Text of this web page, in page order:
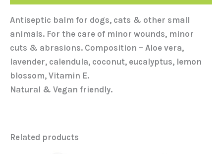
Antiseptic balm for dogs, cats & other small
animals. For the care of minor wounds, minor
cuts & abrasions. Composition – Aloe vera,
lavender, calendula, coconut, eucalyptus, lemon
blossom, Vitamin E.
Natural & Vegan friendly.
Related products